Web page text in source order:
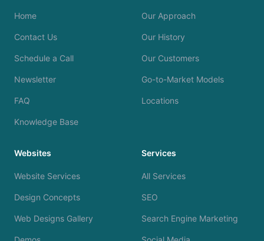
Home
Contact Us
Schedule a Call
Newsletter
FAQ
Knowledge Base
Our Approach
Our History
Our Customers
Go-to-Market Models
Locations
Websites
Website Services
Design Concepts
Web Designs Gallery
Services
All Services
SEO
Search Engine Marketing